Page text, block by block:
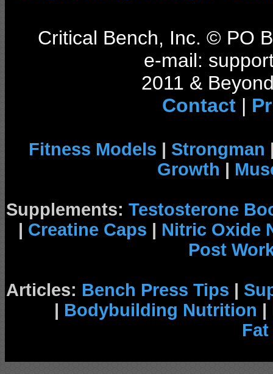
Critical Bench, Inc. © PO
e-mail:
2011 &
Contact|
Fitness Models | Strongman
Growth |
Supplements: Testosterone
| Creatine Caps | Nitric Oxide
Post
Articles: Bench Press Tips |
| Bodybuilding Nutrition |